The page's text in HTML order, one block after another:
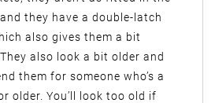
they have a double-latch
also gives them a bit
also look a bit older and
them for someone who’s a
older. You’ll look too old if